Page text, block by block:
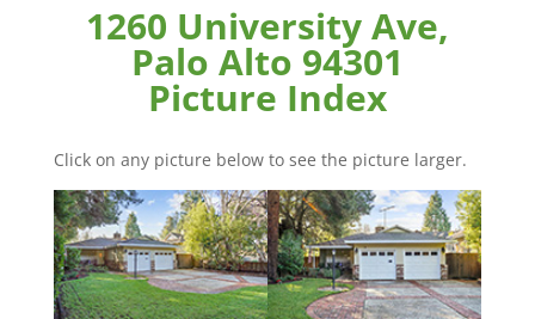
1260 University Ave,
Palo Alto 94301
Picture Index
Click on any picture below to see the picture larger.